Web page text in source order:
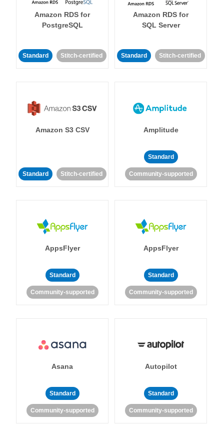
Amazon RDS for
PostgreSQL
Standard Stitch-certified
Amazon RDS for
SQL Server
Standard Stitch-certified
Amazon S3 CSV
Standard Stitch-certified
Amplitude
Standard
Community-supported
AppsFlyer
Standard
Community-supported
AppsFlyer
Standard
Community-supported
Asana
Standard
Community-supported
Autopilot
Standard
Community-supported